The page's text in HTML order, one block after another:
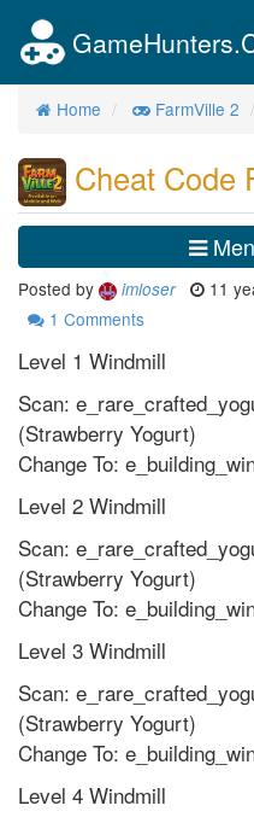
Home FarmVille 2
Cheat Code
Posted by imloser 11
1 Comments
Level 1 Windmill
Scan:
(Strawberry Yogurt)
Change To:
Level 2 Windmill
Scan:
(Strawberry Yogurt)
Change To:
Level 3 Windmill
Scan:
(Strawberry Yogurt)
Change To:
Level 4 Windmill